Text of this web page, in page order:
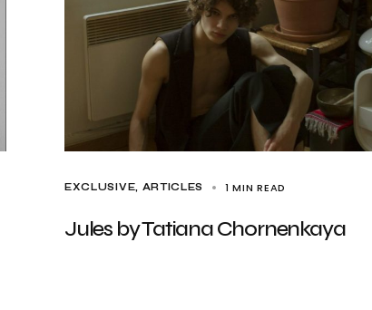
EXCLUSIVE, ARTICLES 1 MIN READ
Jules by Tatiana Chornenkaya